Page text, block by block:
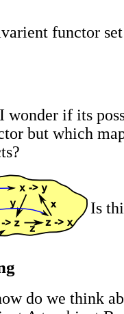
functor
wonder if its
but which
Is
do we think